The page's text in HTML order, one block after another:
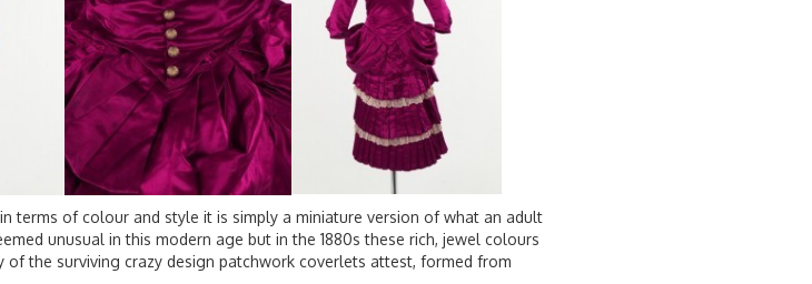
terms of colour and style it is simply a miniature version of what an adult
unusual in this modern age but in the 1880s these rich, jewel colours
the surviving crazy design patchwork coverlets attest, formed from